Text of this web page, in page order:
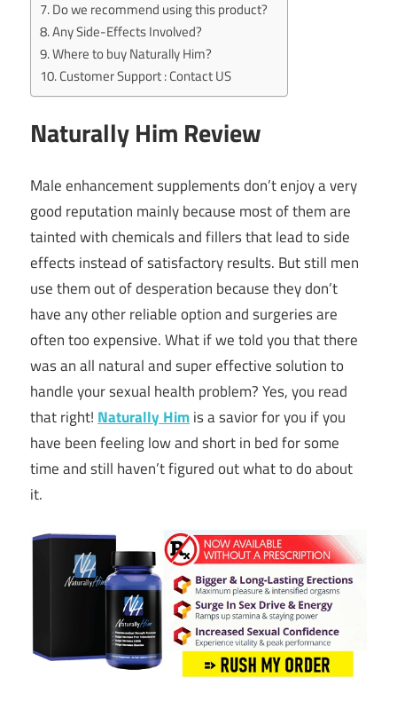
Do we recommend using this product?
Any Side-Effects Involved?
Where to buy Naturally Him?
Customer Support : Contact US
Naturally Him Review
Male enhancement supplements don’t enjoy a very
good reputation mainly because most of them are
tainted with chemicals and fillers that lead to side
effects instead of satisfactory results. But still men
use them out of desperation because they don’t
have any other reliable option and surgeries are
often too expensive. What if we told you that there
was an all natural and super effective solution to
handle your sexual health problem? Yes, you read
that right! Naturally Himis a savior for you if you
have been feeling low and short in bed for some
time and still haven’t figured out what to do about
it.